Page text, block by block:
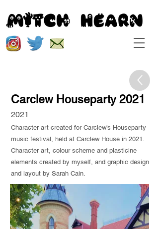
Carclew Houseparty 2021
2021
Character art created for Carclew's Houseparty
music festival, held at Carclew House in 2021.
Character art, colour scheme and plasticine
elements created by myself, and graphic design
and layout by Sarah Cain.